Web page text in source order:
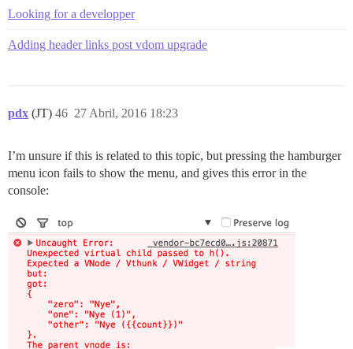
Looking for a developper
Adding header links post vdom upgrade
pdx (JT) 27 Abril, 2016 18:23
46
I’m unsure if this is related to this topic, but pressing the hamburger
menu icon fails to show the menu, and gives this error in the
console: